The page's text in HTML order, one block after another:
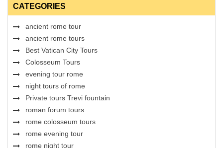
CATEGORIES
ancient rome tour
ancient rome tours
Best Vatican City Tours
Colosseum Tours
evening tour rome
night tours of rome
Private tours Trevi fountain
roman forum tours
rome colosseum tours
rome evening tour
rome night tour